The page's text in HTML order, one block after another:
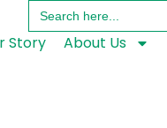
Search
for:
Story About Us